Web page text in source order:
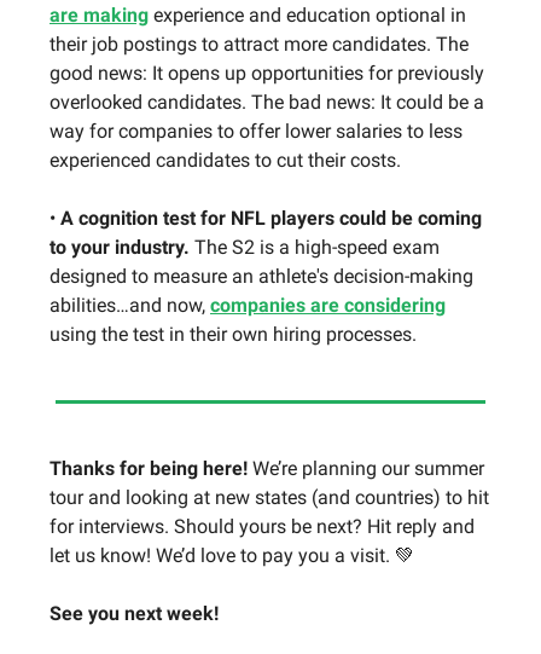
are making experience and education optional in
their job postings to attract more candidates. The
good news: It opens up opportunities for previously
overlooked candidates. The bad news: It could be a
way for companies to offer lower salaries to less
experienced candidates to cut their costs.
• A cognition test for NFL players could be coming
to your industry. The S2 is a high-speed exam
designed to measure an athlete's decision-making
abilities…and now, companies are considering
using the test in their own hiring processes.
Thanks for being here! We’re planning our summer
tour and looking at new states (and countries) to hit
for interviews. Should yours be next? Hit reply and
let us know! We’d love to pay you a visit. 💚
See you next week!